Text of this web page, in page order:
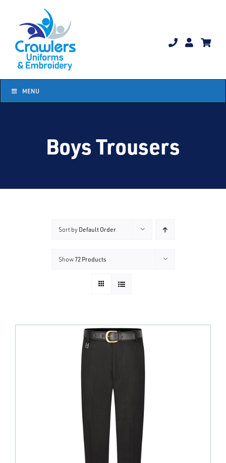
content
MENU
Boys Trousers
Sort by Default Order
Show 72 Products